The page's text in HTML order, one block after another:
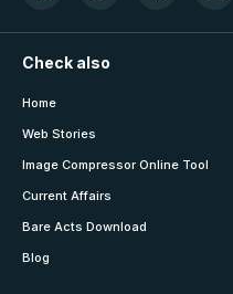
Check also
Home
Web Stories
Image Compressor Online Tool
Current Affairs
Bare Acts Download
Blog